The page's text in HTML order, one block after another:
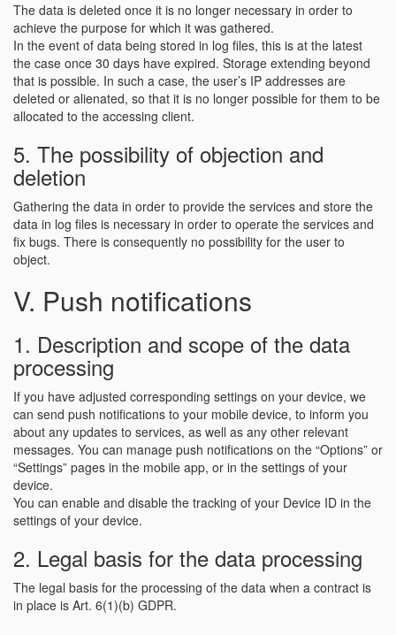
The data is deleted once it is no longer necessary in order to
achieve the purpose for which it was gathered.
In the event of data being stored in log files, this is at the latest
the case once 30 days have expired. Storage extending beyond
that is possible. In such a case, the user’s IP addresses are
deleted or alienated, so that it is no longer possible for them to be
allocated to the accessing client.
5. The possibility of objection and
deletion
Gathering the data in order to provide the services and store the
data in log files is necessary in order to operate the services and
fix bugs. There is consequently no possibility for the user to
object.
V. Push notifications
1. Description and scope of the data
processing
If you have adjusted corresponding settings on your device, we
can send push notifications to your mobile device, to inform you
about any updates to services, as well as any other relevant
messages. You can manage push notifications on the “Options” or
“Settings” pages in the mobile app, or in the settings of your
device.
You can enable and disable the tracking of your Device ID in the
settings of your device.
2. Legal basis for the data processing
The legal basis for the processing of the data when a contract is
in place is Art. 6(1)(b) GDPR.